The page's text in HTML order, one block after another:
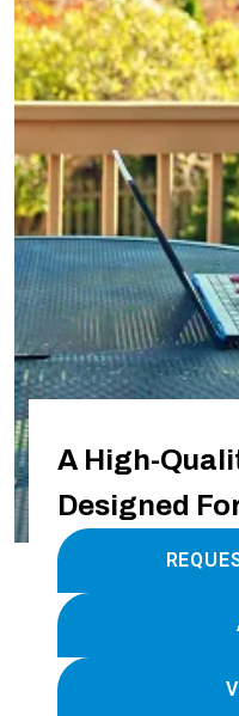
A High-
Designed